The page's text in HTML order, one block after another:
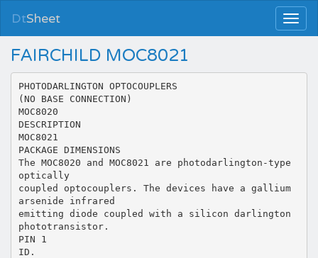
DtSheet
FAIRCHILD MOC8021
PHOTODARLINGTON OPTOCOUPLERS
(NO BASE CONNECTION)
MOC8020
DESCRIPTION
MOC8021
PACKAGE DIMENSIONS
The MOC8020 and MOC8021 are photodarlington-type
optically
coupled optocouplers. The devices have a gallium
arsenide infrared
emitting diode coupled with a silicon darlington
phototransistor.
PIN 1
ID.